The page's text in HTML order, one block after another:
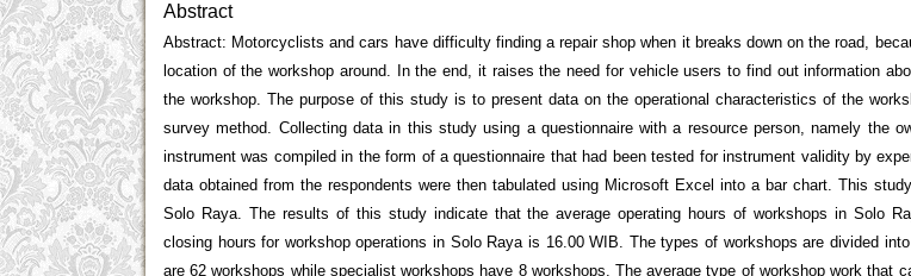
Abstract
Abstract: Motorcyclists and cars have difficulty finding a repair shop when it breaks down on the road,
location of the workshop around. In the end, it raises the need for vehicle users to find out information
the workshop. The purpose of this study is to present data on the operational characteristics of the
survey method. Collecting data in this study using a questionnaire with a resource person, namely the
instrument was compiled in the form of a questionnaire that had been tested for instrument validity by
data obtained from the respondents were then tabulated using Microsoft Excel into a bar chart. This
Solo Raya. The results of this study indicate that the average operating hours of workshops in Solo
closing hours for workshop operations in Solo Raya is 16.00 WIB. The types of workshops are divided
are 62 workshops while specialist workshops have 8 workshops. The average type of workshop work that